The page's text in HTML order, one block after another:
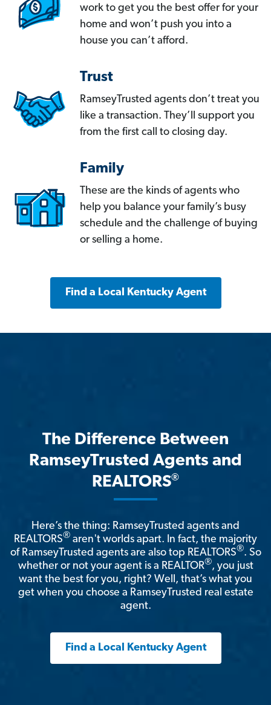
work to get you the best offer for your
home and won’t push you into a
house you can’t afford.
Trust
RamseyTrusted agents don’t treat you
like a transaction. They’ll support you
from the first call to closing day.
Family
These are the kinds of agents who
help you balance your family’s busy
schedule and the challenge of buying
or selling a home.
Find a Local Kentucky Agent
The Difference Between
RamseyTrusted Agents and
REALTORS®
Here’s the thing: RamseyTrusted agents and
REALTORS® aren't worlds apart. In fact, the majority
of RamseyTrusted agents are also top REALTORS®. So
whether or not your agent is a REALTOR®, you just
want the best for you, right? Well, that’s what you
get when you choose a RamseyTrusted real estate
agent.
Find a Local Kentucky Agent